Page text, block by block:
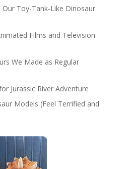
Toy-Tank-Like Dinosaur
Films and Television
We Made as Regular
Jurassic River Adventure
Models (Feel Terrified and